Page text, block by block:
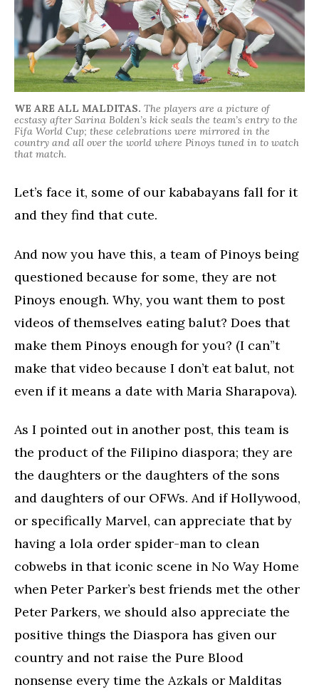
WE ARE ALL MALDITAS. The players are a picture of
ecstasy after Sarina Bolden’s kick seals the team’s entry to the
Fifa World Cup; these celebrations were mirrored in the
country and all over the world where Pinoys tuned in to watch
that match.
Let’s face it, some of our kababayans fall for it
and they find that cute.
And now you have this, a team of Pinoys being
questioned because for some, they are not
Pinoys enough. Why, you want them to post
videos of themselves eating balut? Does that
make them Pinoys enough for you? (I can”t
make that video because I don’t eat balut, not
even if it means a date with Maria Sharapova).
As I pointed out in another post, this team is
the product of the Filipino diaspora; they are
the daughters or the daughters of the sons
and daughters of our OFWs. And if Hollywood,
or specifically Marvel, can appreciate that by
having a lola order spider-man to clean
cobwebs in that iconic scene in No Way Home
when Peter Parker’s best friends met the other
Peter Parkers, we should also appreciate the
positive things the Diaspora has given our
country and not raise the Pure Blood
nonsense every time the Azkals or Malditas